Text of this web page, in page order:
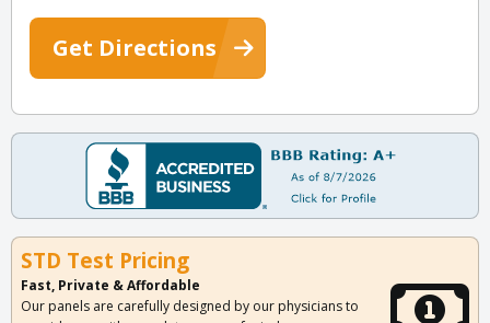
Get Directions
STD Test Pricing
Fast, Private & Affordable
Our panels are carefully designed by our physicians to